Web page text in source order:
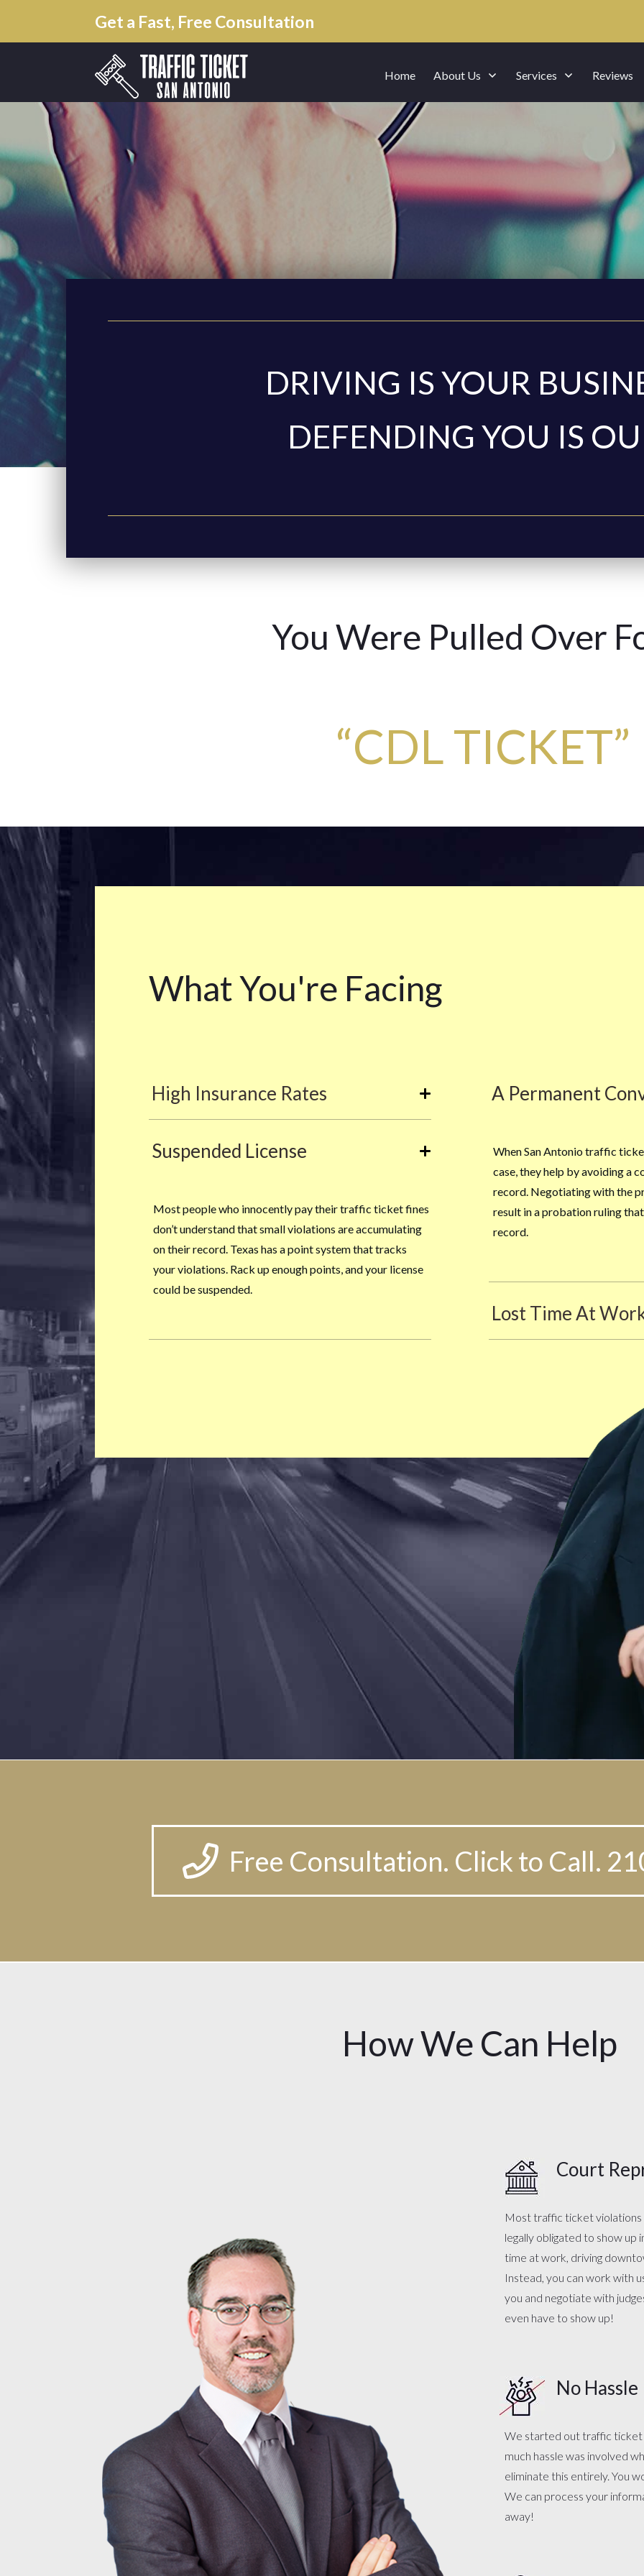
Get a Fast, Free Consultation
Home About Us Services Reviews
DRIVING IS YOUR
DEFENDING YOU IS
You Were Pulled Over
“CDL TICKET”
What You're Facing
High Insurance Rates
Suspended License
Most people who innocently pay their traffic ticket fines
don’t understand that small violations are accumulating
on their record. Texas has a point system that tracks
your violations. Rack up enough points, and your license
could be suspended.
A Permanent
When San Antonio traffic
case, they help by avoiding a
record. Negotiating with the
result in a probation ruling
record.
Lost Time At
Free Consultation. Click to Call.
How We Can Help
Court
Most traffic ticket violations
legally obligated to show up
time at work, driving
Instead, you can work with
you and negotiate with
even have to show up!
No Hassle
We started out traffic ticket
much hassle was involved
eliminate this entirely. You
We can process your
away!